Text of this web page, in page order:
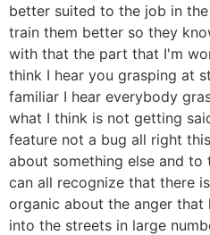
better suited to the job in
train them better so they
with that the part that I'm
think I hear you grasping at
familiar I hear everybody
what I think is not getting
feature not a bug all right
about something else and
can all recognize that there
organic about the anger that
into the streets in large